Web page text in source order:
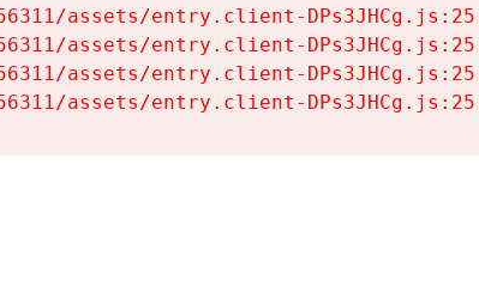
assets/entry.client-
assets/entry.client-
assets/entry.client-
assets/entry.client-